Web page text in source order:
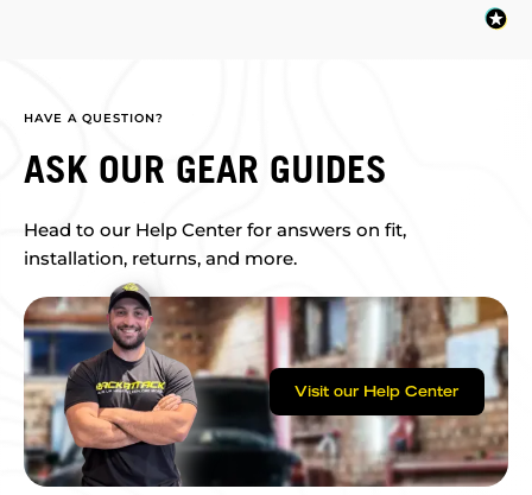
HAVE A QUESTION?
ASK OUR GEAR GUIDES
Head to our Help Center for answers on fit,
installation, returns, and more.
Visit our Help Center